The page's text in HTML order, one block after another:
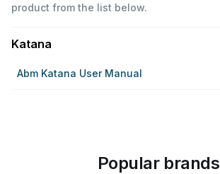
product from the list below.
Katana
Abm Katana User Manual
Popular brands